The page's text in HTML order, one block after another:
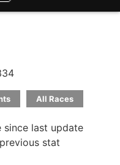
All Races
since last update
stat